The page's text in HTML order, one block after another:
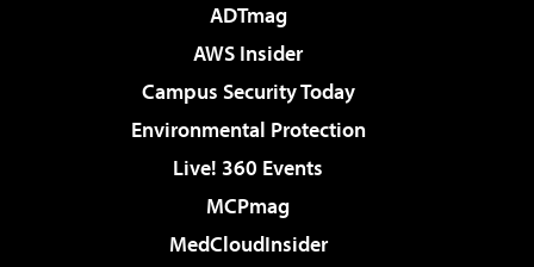
ADTmag
AWS Insider
Campus Security Today
Environmental Protection
Live! 360 Events
MCPmag
MedCloudInsider